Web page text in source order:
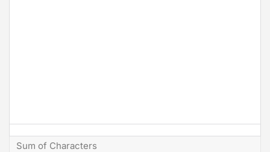
Sum of Characters